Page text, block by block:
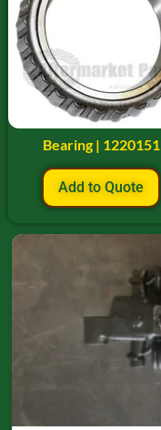
Bearing | 1220151
Add to Quote